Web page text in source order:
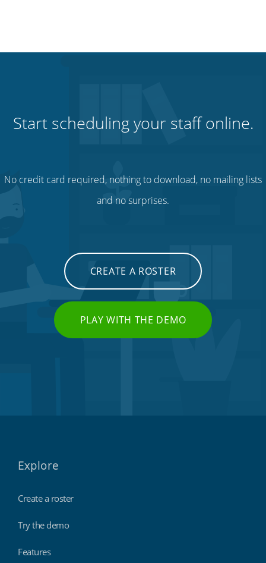
Start scheduling your staff online.
No credit card required, nothing to download, no mailing lists
and no surprises.
CREATE A ROSTER
PLAY WITH THE DEMO
Explore
Create a roster
Try the demo
Features